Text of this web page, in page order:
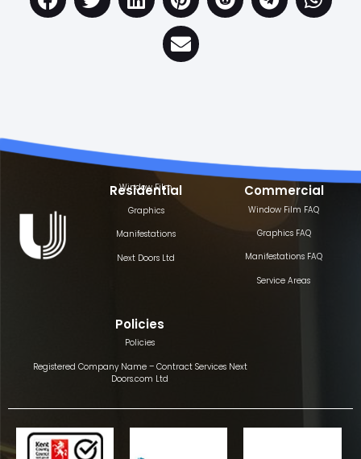
Residential
Window Film
Graphics
Manifestations
Next Doors Ltd
Commercial
Window Film FAQ
Graphics FAQ
Manifestations FAQ
Service Areas
Policies
Policies
Registered Company Name – Contract Services Next
Doors.com Ltd